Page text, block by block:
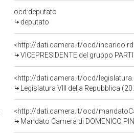
ocd:deputato
deputato
<http://dati.camera.it/ocd/
VICEPRESIDENTE del gruppo
<http://dati.camera.it/ocd/
Legislatura VIII della Repubblica
<http://dati.camera.it/ocd/
Mandato Camera di DOMENICO